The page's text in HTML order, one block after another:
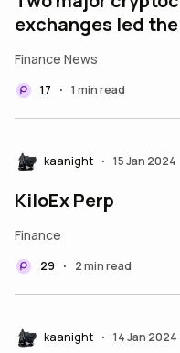
exchanges led
Finance News
17 • 1 min read
kaanight • 15 Jan 2024
KiloEx Perp
Finance
29 • 2 min read
kaanight • 14 Jan 2024